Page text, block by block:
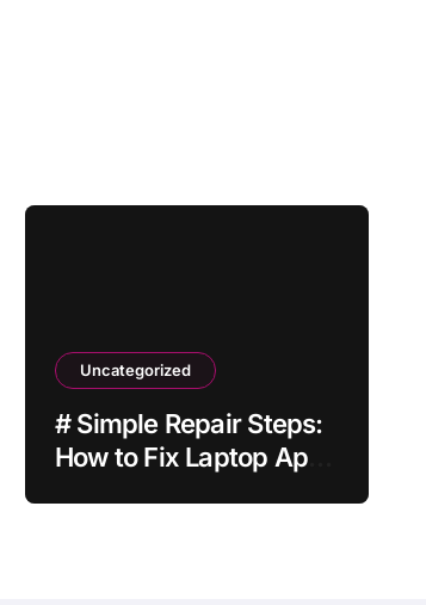
Uncategorized
# Simple Repair Steps:
How to Fix Laptop Apps